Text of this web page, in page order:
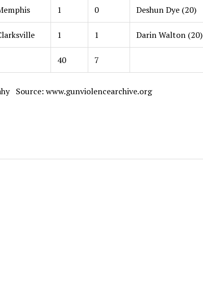
1 0 Deshun Dye (20)
1 1 Darin Walton (20)
40 7
Source: www.gunviolencearchive.org